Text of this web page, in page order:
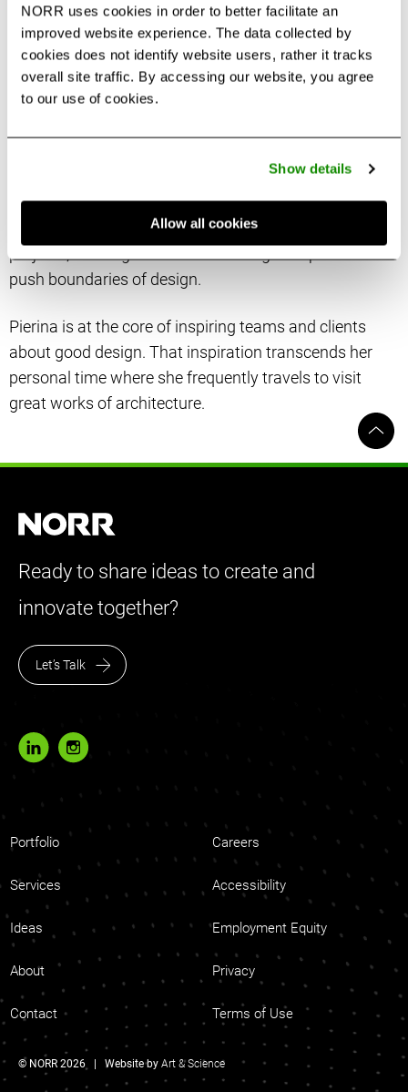
NORR uses cookies in order to better facilitate an
improved website experience. The data collected by
cookies does not identify website users, rather it tracks
overall site traffic. By accessing our website, you agree
to our use of cookies.
Show details
Allow all cookies
As Principal for Restaurants at NORR, Pierina oversees
projects from design to construction, using technical
skills and creative aptitude in a fast-paced
environment. Pierina manages single and chain
consider location and local relevance in balance with
food and beverage concept, format and brand. Pierina
is also involved on new coworking spaces Commercial
projects, working with clients looking to explore and
push boundaries of design.
Pierina is at the core of inspiring teams and clients
about good design. That inspiration transcends her
personal time where she frequently travels to visit
great works of architecture.
Ready to share ideas to create and
innovate together?
Let’s Talk
Portfolio Careers
Services Accessibility
Ideas Employment Equity
About Privacy
Contact Terms of Use
© NORR 2026 | Website by Art & Science